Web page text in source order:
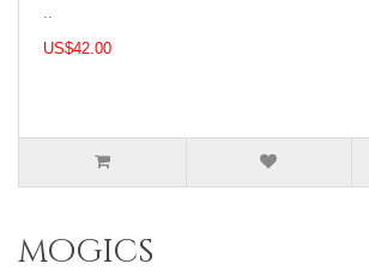
..
US$42.00
mogics